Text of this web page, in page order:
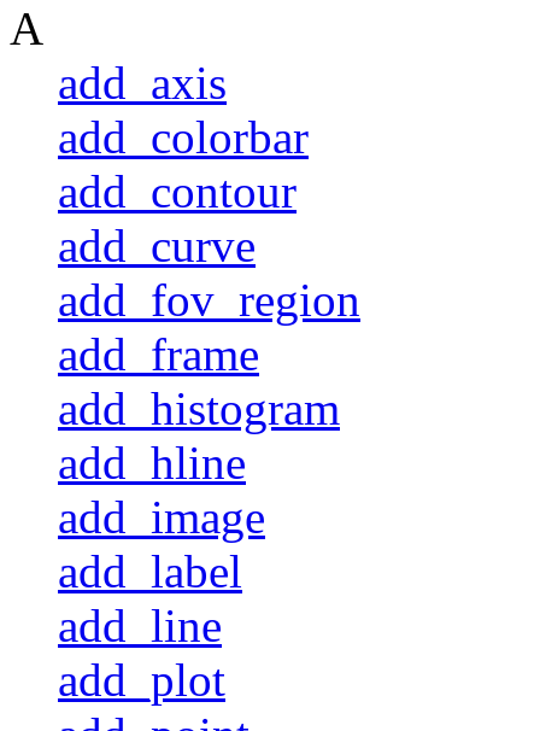
A
add_axis
add_colorbar
add_contour
add_curve
add_fov_region
add_frame
add_histogram
add_hline
add_image
add_label
add_line
add_plot